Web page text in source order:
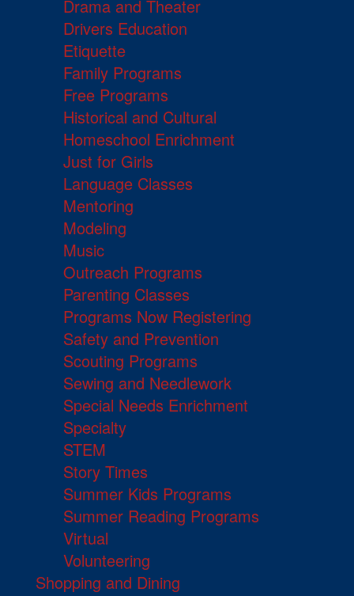
Drama and Theater
Drivers Education
Etiquette
Family Programs
Free Programs
Historical and Cultural
Homeschool Enrichment
Just for Girls
Language Classes
Mentoring
Modeling
Music
Outreach Programs
Parenting Classes
Programs Now Registering
Safety and Prevention
Scouting Programs
Sewing and Needlework
Special Needs Enrichment
Specialty
STEM
Story Times
Summer Kids Programs
Summer Reading Programs
Virtual
Volunteering
Shopping and Dining